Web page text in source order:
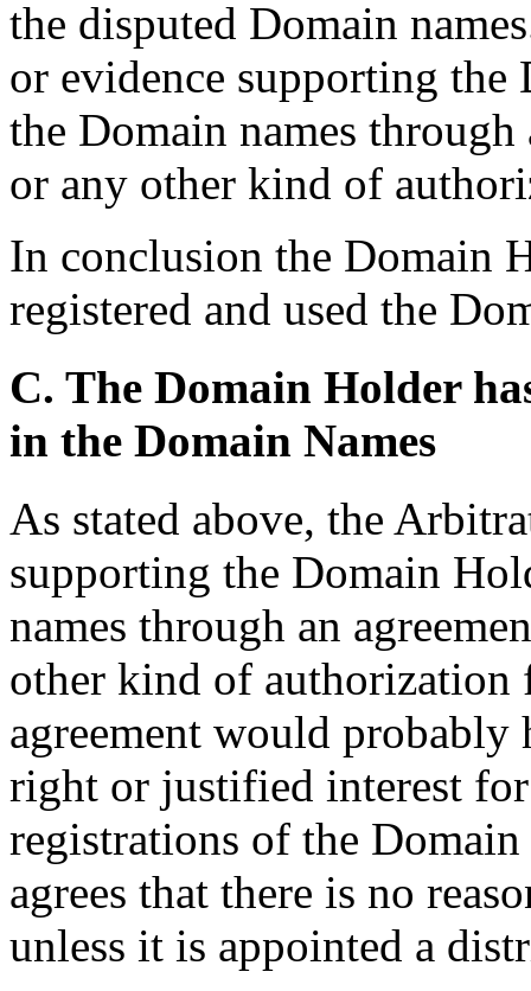
the disputed Domain
or evidence supporting the
the Domain names through
or any other kind of
In conclusion the Domain
registered and used the
C. The Domain Holder
in the Domain Names
As stated above, the
supporting the Domain
names through an
other kind of authorization
agreement would probably
right or justified interest
registrations of the
agrees that there is no
unless it is appointed a